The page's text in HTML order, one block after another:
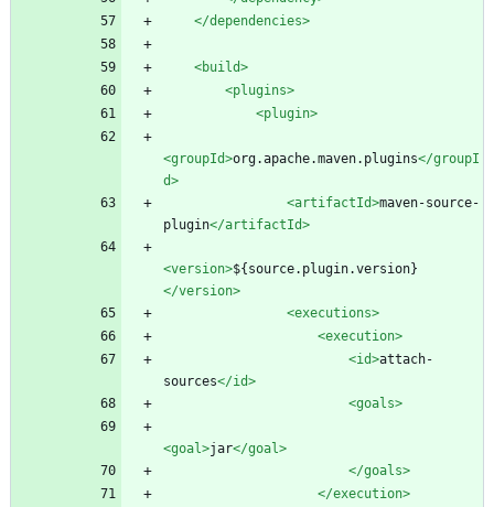
</dependencies>
<build>
<plugins>
<plugin>
<groupId>org.apache.maven.plugins</groupI
d>
<artifactId>maven-source-
plugin</artifactId>
<version>${source.plugin.version}
</version>
<executions>
<execution>
<id>attach-
sources</id>
<goals>
<goal>jar</goal>
</goals>
</execution>